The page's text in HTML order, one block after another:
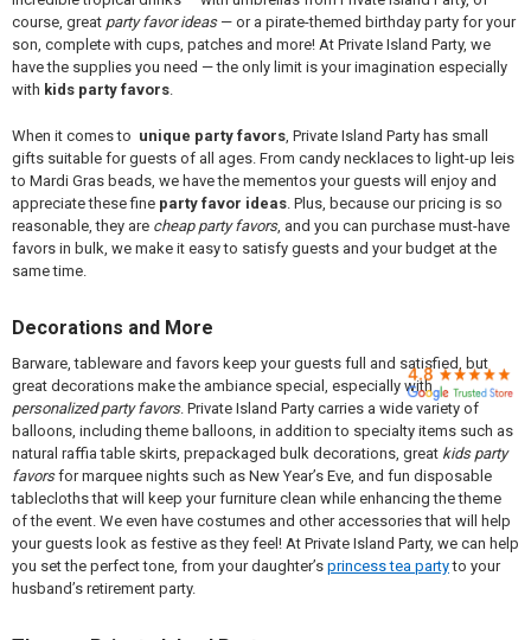
course, great party favor ideas— or a pirate-themed birthday party for your
son, complete with cups, patches and more! At Private Island Party, we
have the supplies you need — the only limit is your imagination especially
with kids party favors.
When it comes to unique party favors, Private Island Party has small
gifts suitable for guests of all ages. From candy necklaces to light-up leis
to Mardi Gras beads, we have the mementos your guests will enjoy and
appreciate these fine party favor ideas. Plus, because our pricing is so
reasonable, they are cheap party favors, and you can purchase must-have
favors in bulk, we make it easy to satisfy guests and your budget at the
same time.
Decorations and More
Barware, tableware and favors keep your guests full and satisfied, but
great decorations make the ambiance special, especially with
personalized party favors. Private Island Party carries a wide variety of
balloons, including theme balloons, in addition to specialty items such as
natural raffia table skirts, prepackaged bulk decorations, great kids party
favorsfor marquee nights such as New Year’s Eve, and fun disposable
tablecloths that will keep your furniture clean while enhancing the theme
of the event. We even have costumes and other accessories that will help
your guests look as festive as they feel! At Private Island Party, we can help
you set the perfect tone, from your daughter’s princess tea partyto your
husband’s retirement party.